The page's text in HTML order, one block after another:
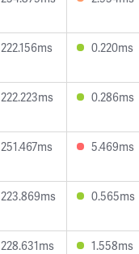
222.156ms 0.220ms
222.223ms 0.286ms
251.467ms 5.469ms
223.869ms 0.565ms
228.631ms 1.558ms